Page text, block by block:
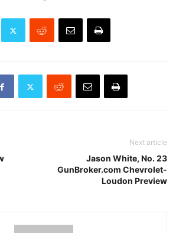
Next article
Jason White, No. 23
GunBroker.com Chevrolet-
Loudon Preview